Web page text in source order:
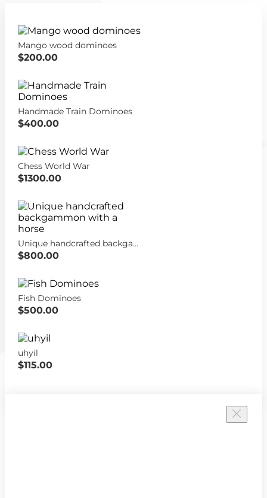
Mango wood dominoes
$200.00
Handmade Train Dominoes
$400.00
Chess World War
$1300.00
Unique handcrafted backgammon with a horse
$800.00
Fish Dominoes
$500.00
uhyil
$115.00